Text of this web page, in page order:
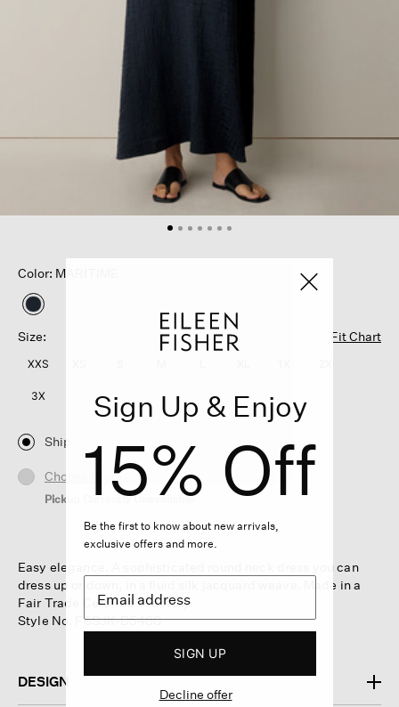
Color: MARITIME
selected
Size:
Fit Chart
XXS
3X
Ship
Choose Store
Pickup Currently Unavailable
Easy elegance. A sophisticated round neck dress you can
dress up or down, in a fluid silk jacquard weave. Made in a
Fair Trade Certified™ factory.
Style No. F6SJK-D5480
DESIGN
Sign Up & Enjoy
15% Off
Be the first to know about new arrivals,
exclusive offers and more.
SIGN UP
Decline offer